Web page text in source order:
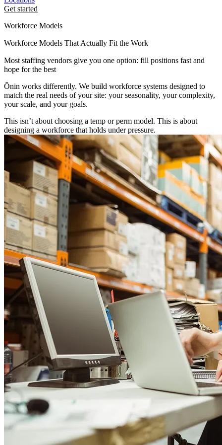
Get started
Workforce Models
Workforce Models That Actually Fit the Work
Most staffing vendors give you one option: fill positions fast and
hope for the best
Ōnin works differently. We build workforce systems designed to
match the real needs of your site: your seasonality, your complexity,
your scale, and your goals.
This isn’t about choosing a temp or perm model. This is about
designing a workforce that holds under pressure.